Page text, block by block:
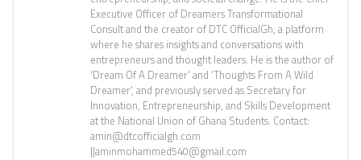
Executive Officer of Dreamers Transformational
Consult and the creator of DTC OfficialGh, a platform
where he shares insights and conversations with
entrepreneurs and thought leaders. He is the author of
'Dream Of A Dreamer' and 'Thoughts From A Wild
Dreamer', and previously served as Secretary for
Innovation, Entrepreneurship, and Skills Development
at the National Union of Ghana Students. Contact:
amin@dtcofficialgh.com
||aminmohammed540@gmail.com